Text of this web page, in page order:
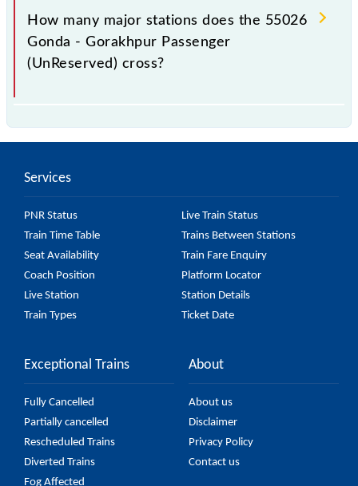
station.
How many major stations does the 55026
Gonda - Gorakhpur Passenger
(UnReserved) cross?
(UnReserved) passes by 24 major stations.
Services
PNR Status
Live Train Status
Train Time Table
Trains Between Stations
Seat Availability
Train Fare Enquiry
Coach Position
Platform Locator
Live Station
Station Details
Train Types
Ticket Date
Exceptional Trains
Fully Cancelled
Partially cancelled
Rescheduled Trains
Diverted Trains
Fog Affected
About
About us
Disclaimer
Privacy Policy
Contact us